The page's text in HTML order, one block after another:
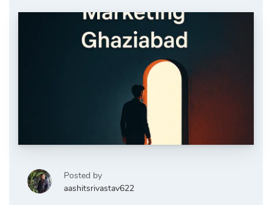
Posted by
aashitsrivastav622